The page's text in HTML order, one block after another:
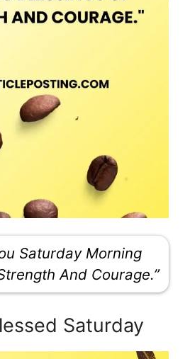
Saturday Morning
And Courage.”
Saturday